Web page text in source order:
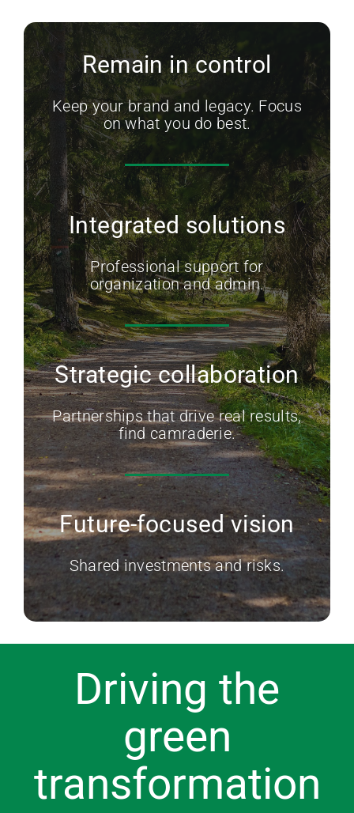
Remain in control
Keep your brand and legacy. Focus
on what you do best.
Integrated solutions
Professional support for
organization and admin.
Strategic collaboration
Partnerships that drive real results,
find camraderie.
Future-focused vision
Shared investments and risks.
Driving the
green
transformation